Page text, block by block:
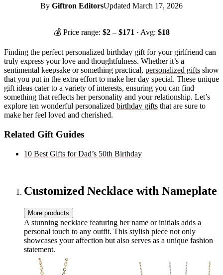
By Giftron EditorsUpdated March 17, 2026
💰 Price range: $2– $171 · Avg: $18
Finding the perfect personalized birthday gift for your girlfriend can
truly express your love and thoughtfulness. Whether it’s a
sentimental keepsake or something practical, personalized gifts show
that you put in the extra effort to make her day special. These unique
gift ideas cater to a variety of interests, ensuring you can find
something that reflects her personality and your relationship. Let’s
explore ten wonderful personalized birthday gifts that are sure to
make her feel loved and cherished.
Related Gift Guides
10 Best Gifts for Dad’s 50th Birthday
Customized Necklace with Nameplate
More products
A stunning necklace featuring her name or initials adds a
personal touch to any outfit. This stylish piece not only
showcases your affection but also serves as a unique fashion
statement.